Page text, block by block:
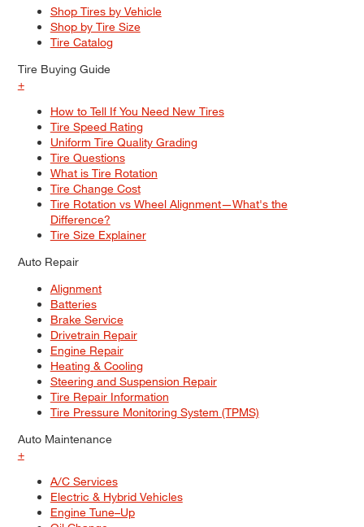
Shop Tires by Vehicle
Shop by Tire Size
Tire Catalog
Tire Buying Guide
+
How to Tell If You Need New Tires
Tire Speed Rating
Uniform Tire Quality Grading
Tire Questions
What is Tire Rotation
Tire Change Cost
Tire Rotation vs Wheel Alignment—What's the
Difference?
Tire Size Explainer
Auto Repair
Alignment
Batteries
Brake Service
Drivetrain Repair
Engine Repair
Heating & Cooling
Steering and Suspension Repair
Tire Repair Information
Tire Pressure Monitoring System (TPMS)
Auto Maintenance
+
A/C Services
Electric & Hybrid Vehicles
Engine Tune–Up